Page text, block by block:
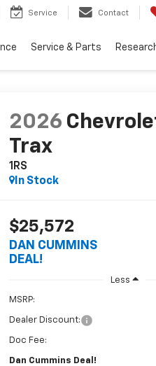
Service Contact
Service & Parts
2026
Trax
1RS
In Stock
$25,572
DAN CUMMINS
DEAL!
Less
MSRP:
Dealer Discount:
Doc Fee:
Dan Cummins Deal!